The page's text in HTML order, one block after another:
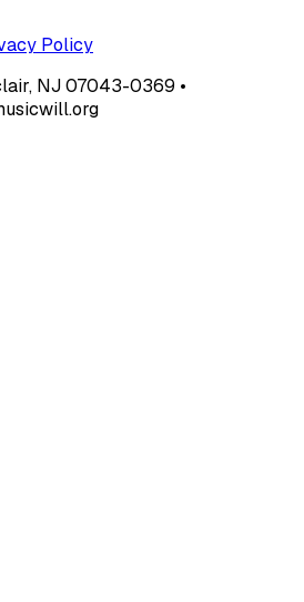
Policy
NJ 07043-0369 •